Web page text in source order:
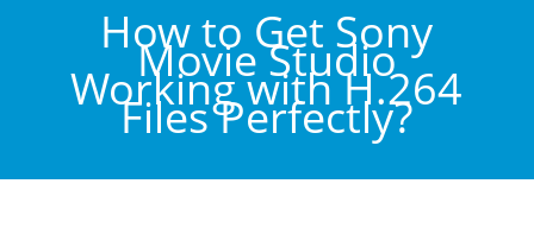
How to Get Sony
Movie Studio
Working with H.264
Files Perfectly?